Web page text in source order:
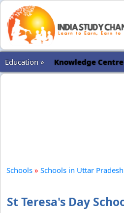
Education » Knowledge Centre
Schools » Schools in Uttar Pradesh
St Teresa's Day